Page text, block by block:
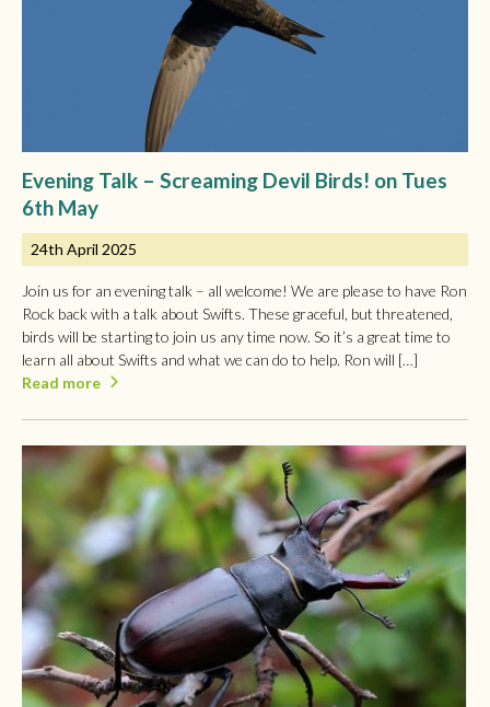
Evening Talk – Screaming Devil Birds! on Tues
6th May
24th April 2025
Join us for an evening talk – all welcome! We are please to have Ron
Rock back with a talk about Swifts. These graceful, but threatened,
birds will be starting to join us any time now. So it’s a great time to
learn all about Swifts and what we can do to help. Ron will […]
Read more